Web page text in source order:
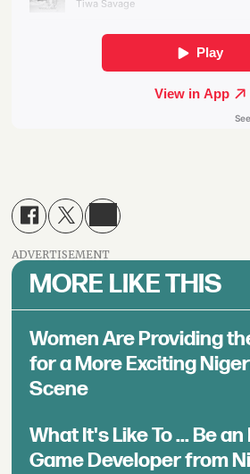
ADVERTISEMENT
MORE LIKE THIS
Women Are Providing
for a More Exciting
Scene
What It's Like To ... Be
Game Developer from